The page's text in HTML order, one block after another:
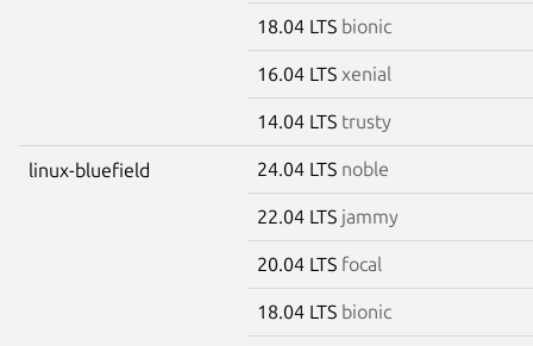
18.04 LTS bionic
16.04 LTS xenial
14.04 LTS trusty
linux-bluefield 24.04 LTS noble
22.04 LTS jammy
20.04 LTS focal
18.04 LTS bionic